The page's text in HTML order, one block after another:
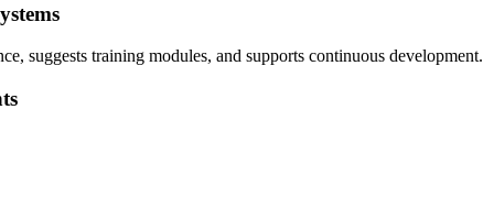
suggests training modules, and supports continuous development.